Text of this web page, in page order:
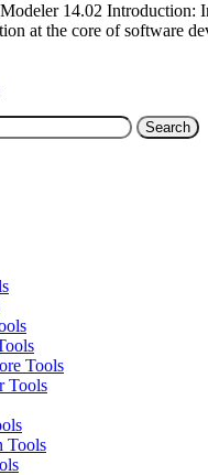
14.02 Introduction:
at the core of software
Tools
Tools
Tools